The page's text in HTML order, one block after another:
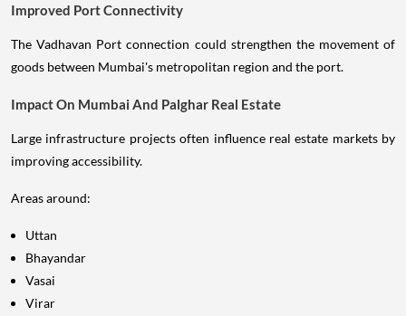
Improved Port Connectivity
The Vadhavan Port connection could strengthen the movement of
goods between Mumbai's metropolitan region and the port.
Impact On Mumbai And Palghar Real Estate
Large infrastructure projects often influence real estate markets by
improving accessibility.
Areas around:
Uttan
Bhayandar
Vasai
Virar